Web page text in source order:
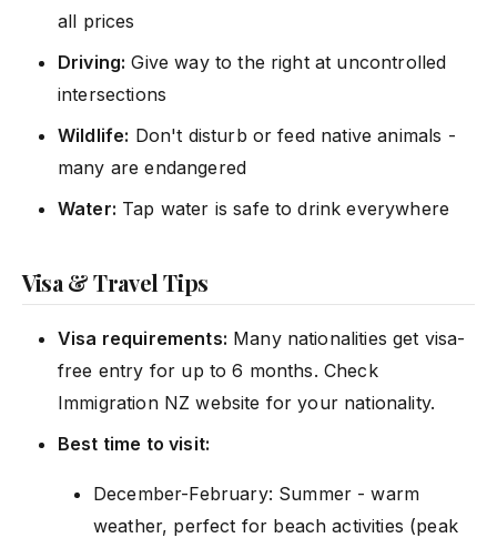
all prices
Driving: Give way to the right at uncontrolled
intersections
Wildlife: Don't disturb or feed native animals -
many are endangered
Water: Tap water is safe to drink everywhere
Visa & Travel Tips
Visa requirements: Many nationalities get visa-
free entry for up to 6 months. Check
Immigration NZ website for your nationality.
Best time to visit:
December-February: Summer - warm
weather, perfect for beach activities (peak